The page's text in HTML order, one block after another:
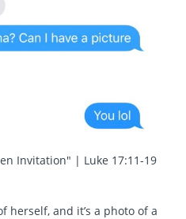
herself, and it’s a photo of a